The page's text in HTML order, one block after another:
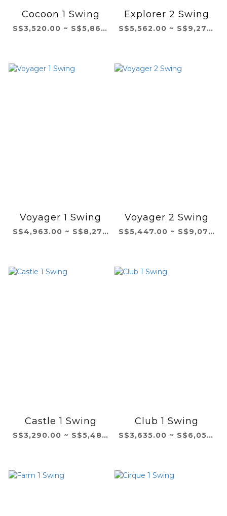
Cocoon 1 Swing
S$3,520.00 ~ S$5,867.00
Explorer 2 Swing
S$5,562.00 ~ S$9,271.00
Voyager 1 Swing
S$4,963.00 ~ S$8,271.00
Voyager 2 Swing
S$5,447.00 ~ S$9,079.00
Castle 1 Swing
S$3,290.00 ~ S$5,483.00
Club 1 Swing
S$3,635.00 ~ S$6,058.00